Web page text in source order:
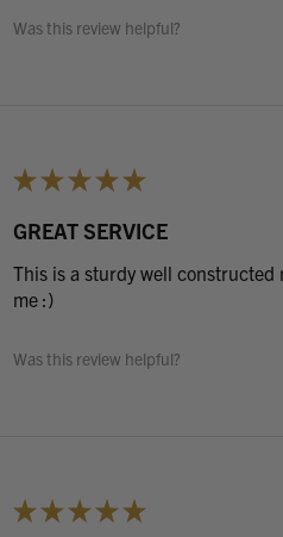
Was this review helpful?
★ ★ ★ ★ ★
GREAT SERVICE
This is a sturdy well
me :)
Was this review helpful?
★ ★ ★ ★ ★